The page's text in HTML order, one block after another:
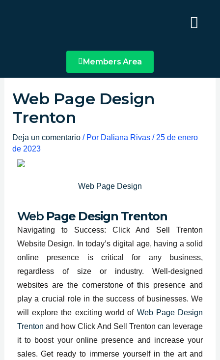
Main
Menu
Members Area
Web Page Design
Trenton
Deja un comentario / Por Daliana Rivas / 25 de enero
de 2023
Web Page Design
WebPage Design Trenton
Navigating to Success: Click And Sell Trenton
Website Design. In today’s digital age, having a solid
online presence is critical for any business,
regardless of size or industry. Well-designed
websites are the cornerstone of this presence and
play a crucial role in the success of businesses. We
will explore the exciting world of Web Page Design
Trenton and how Click And Sell Trenton can leverage
it to boost your online presence and increase your
sales. Get ready to immerse yourself in the art and